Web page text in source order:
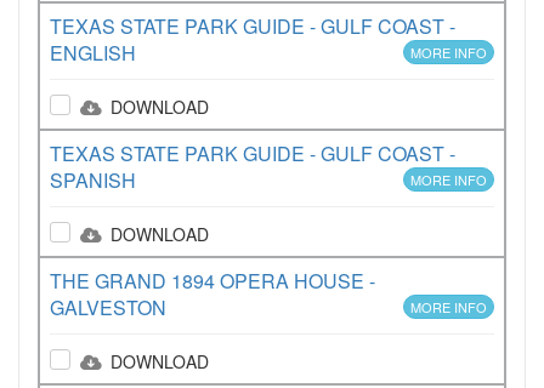
TEXAS STATE PARK GUIDE - GULF COAST -
ENGLISH
MORE INFO
DOWNLOAD
TEXAS STATE PARK GUIDE - GULF COAST -
SPANISH
MORE INFO
DOWNLOAD
THE GRAND 1894 OPERA HOUSE -
GALVESTON
MORE INFO
DOWNLOAD